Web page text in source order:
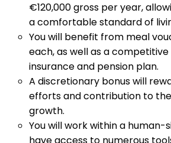
€120,000 gross per year,
a comfortable standard of
You will benefit from meal
each, as well as a
insurance and pension plan.
A discretionary bonus will
efforts and contribution to
growth.
You will work within a human-